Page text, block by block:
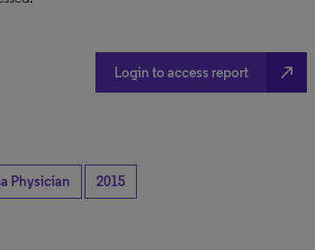
Login to access report north_east
Physician 2015